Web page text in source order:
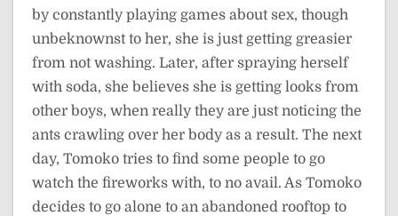
by constantly playing games about sex, though
unbeknownst to her, she is just getting greasier
from not washing. Later, after spraying herself
with soda, she believes she is getting looks from
other boys, when really they are just noticing the
ants crawling over her body as a result. The next
day, Tomoko tries to find some people to go
watch the fireworks with, to no avail. As Tomoko
decides to go alone to an abandoned rooftop to